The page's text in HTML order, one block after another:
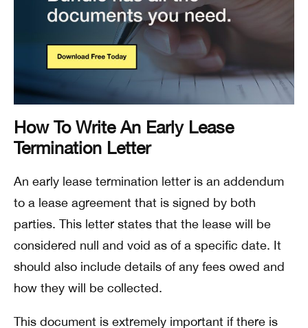
How To Write An Early Lease
Termination Letter
An early lease termination letter is an addendum
to a lease agreement that is signed by both
parties. This letter states that the lease will be
considered null and void as of a specific date. It
should also include details of any fees owed and
how they will be collected.
This document is extremely important if there is